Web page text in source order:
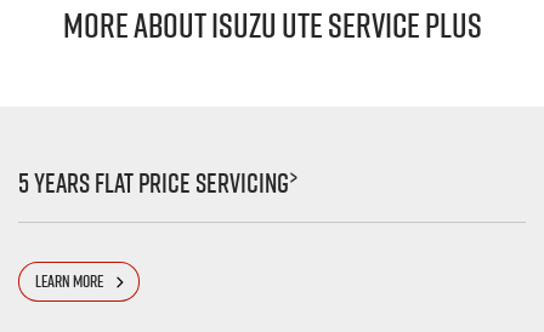
MORE ABOUT ISUZU UTE SERVICE PLUS
5 Years Flat Price Servicing>
LEARN MORE